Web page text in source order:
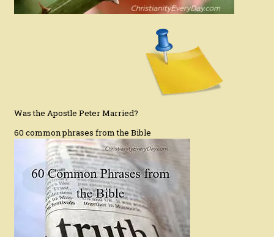
Was the Apostle Peter Married?
60 common phrases from the Bible